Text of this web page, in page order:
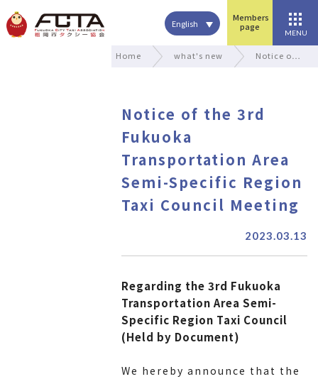
Members
page
English
MENU
Home what's new Notice o…
Notice of the 3rd
Fukuoka
Transportation Area
Semi-Specific Region
Taxi Council Meeting
2023.03.13
Regarding the 3rd Fukuoka
Transportation Area Semi-
Specific Region Taxi Council
(Held by Document)
We hereby announce that the